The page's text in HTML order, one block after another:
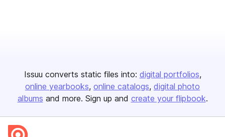
Issuu converts static files into: digital portfolios
online yearbooks online catalogs digital photo
albums and more. Sign up and create your flipbook.